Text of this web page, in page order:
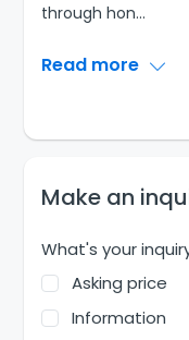
through hon...
Read more
Make an
What's your
Asking price
Information